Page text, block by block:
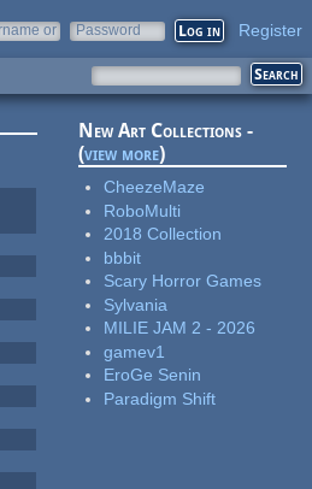
or
Password Register
New Art Collections -
(view more)
CheezeMaze
RoboMulti
2018 Collection
bbbit
Scary Horror Games
Sylvania
MILIE JAM 2 - 2026
gamev1
EroGe Senin
Paradigm Shift